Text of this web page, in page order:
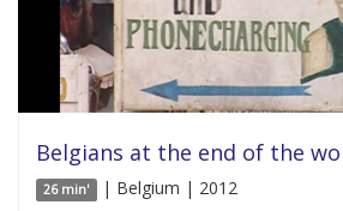
Belgians at the end of the
26 min' | Belgium | 2012